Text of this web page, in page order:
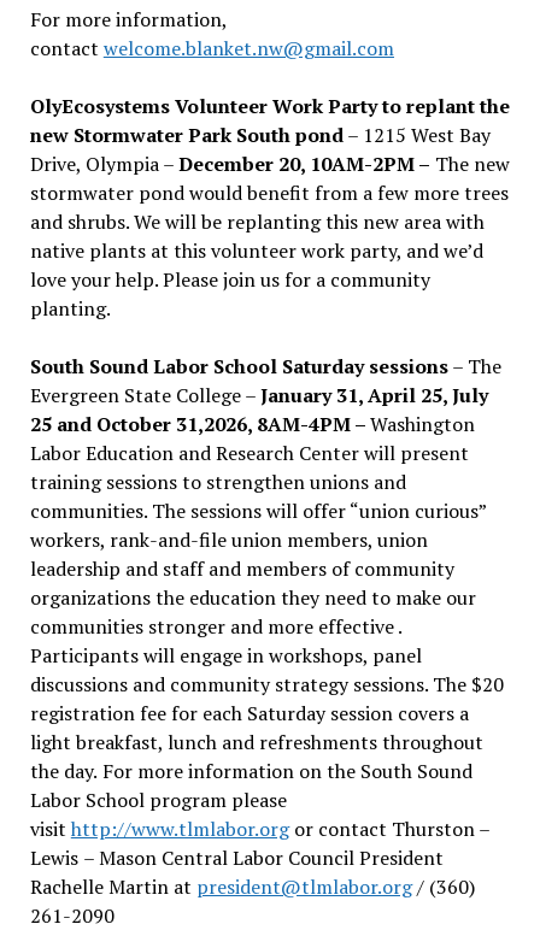
For more information,
contact welcome.blanket.nw@gmail.com
OlyEcosystems Volunteer Work Party to replant the
new Stormwater Park South pond– 1215 West Bay
Drive, Olympia –December 20, 10AM-2PM – The new
stormwater pond would benefit from a few more trees
and shrubs. We will be replanting this new area with
native plants at this volunteer work party, and we’d
love your help. Please join us for a community
planting.
South Sound Labor School Saturday sessions– The
Evergreen State College –January 31, April 25, July
25 and October 31,2026, 8AM-4PM –Washington
Labor Education and Research Center will present
training sessions to strengthen unions and
communities. The sessions will offer “union curious”
workers, rank-and-file union members, union
leadership and staff and members of community
organizations the education they need to make our
communities stronger and more effective .
Participants will engage in workshops, panel
discussions and community strategy sessions. The $20
registration fee for each Saturday session covers a
light breakfast, lunch and refreshments throughout
the day. For more information on the South Sound
Labor School program please
visit http://www.tlmlabor.orgor contact Thurston –
Lewis – Mason Central Labor Council President
Rachelle Martin at president@tlmlabor.org/ (360)
261-2090